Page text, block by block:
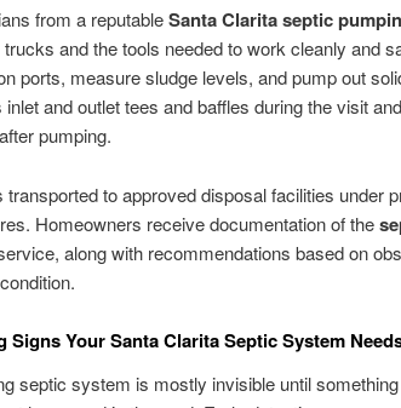
from a reputableSanta Clarita septic
and the tools needed to work cleanly and
ports, measure sludge levels, and pump out
inlet and outlet tees and baffles during the visit
pumping.
transported to approved disposal facilities under
Homeowners receive documentation of the
along with recommendations based on
Signs Your Santa Clarita Septic System
septic system is mostly invisible until